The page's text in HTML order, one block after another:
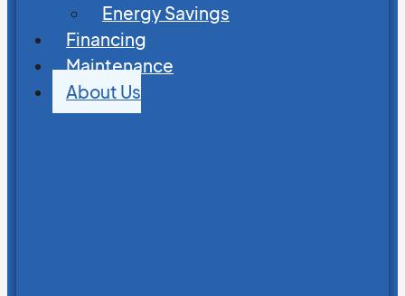
Energy Savings
Financing
Maintenance
About Us